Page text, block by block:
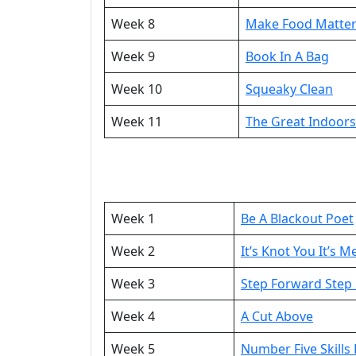
Week 8
Make Food Matter
Week 9
Book In A Bag
Week 10
Squeaky Clean
Week 11
The Great
Week 1
Be A Blackout Poet
Week 2
It’s Knot You It’s
Week 3
Step Forward Step
Week 4
A Cut Above
Week 5
Number Five Skills